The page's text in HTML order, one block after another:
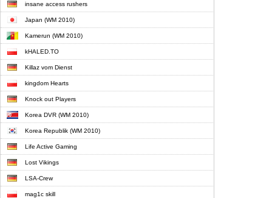
insane access rushers
Japan (WM 2010)
Kamerun (WM 2010)
kHALED.TO
Killaz vom Dienst
kingdom Hearts
Knock out Players
Korea DVR (WM 2010)
Korea Republik (WM 2010)
Life Active Gaming
Lost Vikings
LSA-Crew
mag1c skill